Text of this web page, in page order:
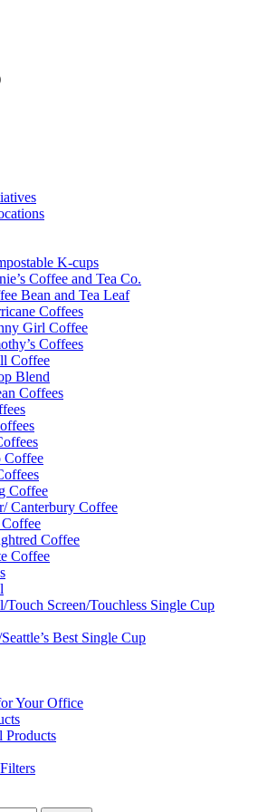
Service
K-cups
Coffee and Tea Co.
Bean and Tea Leaf
Coffees
Girl Coffee
Coffees
Coffee
Blend
Coffees
Coffee
Coffee
Canterbury Coffee
Coffee
Coffee
Coffee
Touch Screen/Touchless Single Cup
Best Single Cup
Your Office
Products